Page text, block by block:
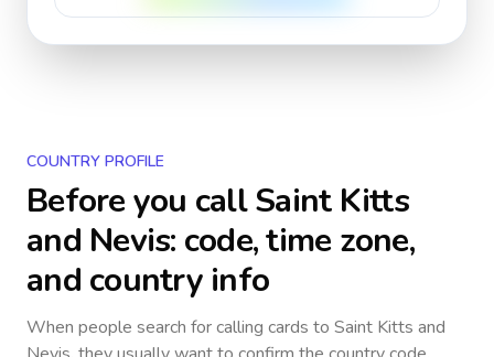
COUNTRY PROFILE
Before you callSaint Kitts
and Nevis: code, time zone,
and country info
When people search for calling cards to Saint Kitts and